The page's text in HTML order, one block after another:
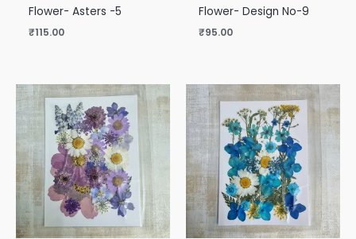
Flower- Asters -5
₹115.00
Flower- Design No-9
₹95.00